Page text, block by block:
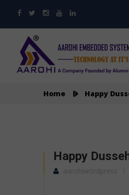
Home Happy
Happy